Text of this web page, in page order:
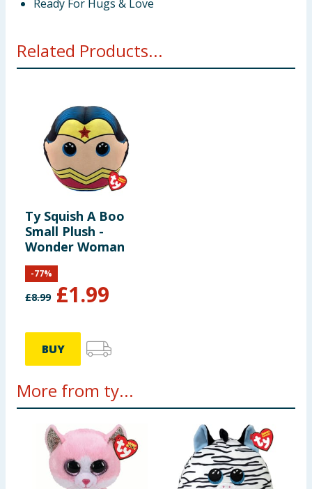
Ready For Hugs & Love
Related Products...
Ty Squish A Boo
Small Plush -
Wonder Woman
£8.99 £1.99
-77%
BUY
More from ty...